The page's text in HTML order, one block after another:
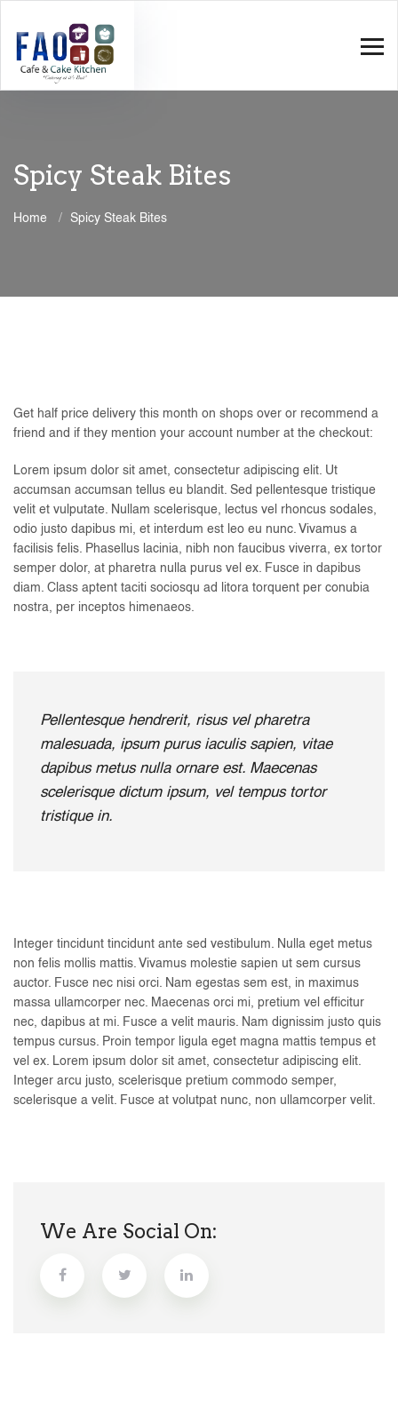
Spicy Steak Bites
Home Spicy Steak Bites
Get half price delivery this month on shops over or recommend a
friend and if they mention your account number at the checkout:
Lorem ipsum dolor sit amet, consectetur adipiscing elit. Ut
accumsan accumsan tellus eu blandit. Sed pellentesque tristique
velit et vulputate. Nullam scelerisque, lectus vel rhoncus sodales,
odio justo dapibus mi, et interdum est leo eu nunc. Vivamus a
facilisis felis. Phasellus lacinia, nibh non faucibus viverra, ex tortor
semper dolor, at pharetra nulla purus vel ex. Fusce in dapibus
diam. Class aptent taciti sociosqu ad litora torquent per conubia
nostra, per inceptos himenaeos.
Pellentesque hendrerit, risus vel pharetra
malesuada, ipsum purus iaculis sapien, vitae
dapibus metus nulla ornare est. Maecenas
scelerisque dictum ipsum, vel tempus tortor
tristique in.
Integer tincidunt tincidunt ante sed vestibulum. Nulla eget metus
non felis mollis mattis. Vivamus molestie sapien ut sem cursus
auctor. Fusce nec nisi orci. Nam egestas sem est, in maximus
massa ullamcorper nec. Maecenas orci mi, pretium vel efficitur
nec, dapibus at mi. Fusce a velit mauris. Nam dignissim justo quis
tempus cursus. Proin tempor ligula eget magna mattis tempus et
vel ex. Lorem ipsum dolor sit amet, consectetur adipiscing elit.
Integer arcu justo, scelerisque pretium commodo semper,
scelerisque a velit. Fusce at volutpat nunc, non ullamcorper velit.
We Are Social On: